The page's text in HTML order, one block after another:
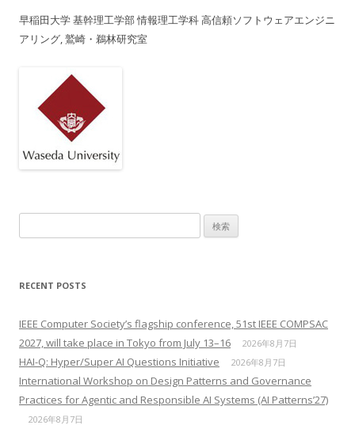
早稲田大学 基幹理工学部 情報理工学科 高信頼ソフトウェアエンジニ
アリング, 鷲崎・鵜林研究室
RECENT POSTS
IEEE Computer Society’s flagship conference, 51st IEEE COMPSAC
2027, will take place in Tokyo from July 13–16
2026年8月7日
HAI-Q: Hyper/Super AI Questions Initiative 2026年8月7日
International Workshop on Design Patterns and Governance
Practices for Agentic and Responsible AI Systems (AI Patterns’27)
2026年8月7日